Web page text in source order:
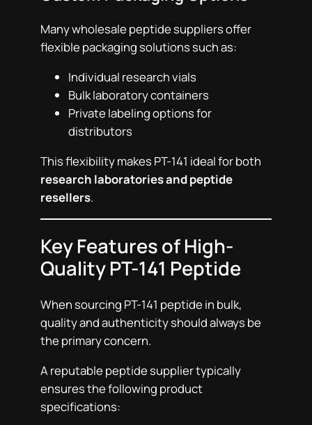
Many wholesale peptide suppliers offer
flexible packaging solutions such as:
Individual research vials
Bulk laboratory containers
Private labeling options for
distributors
This flexibility makes PT-141 ideal for both
research laboratories and peptide
resellers.
Key Features of High-
Quality PT-141 Peptide
When sourcing PT-141 peptide in bulk,
quality and authenticity should always be
the primary concern.
A reputable peptide supplier typically
ensures the following product
specifications: